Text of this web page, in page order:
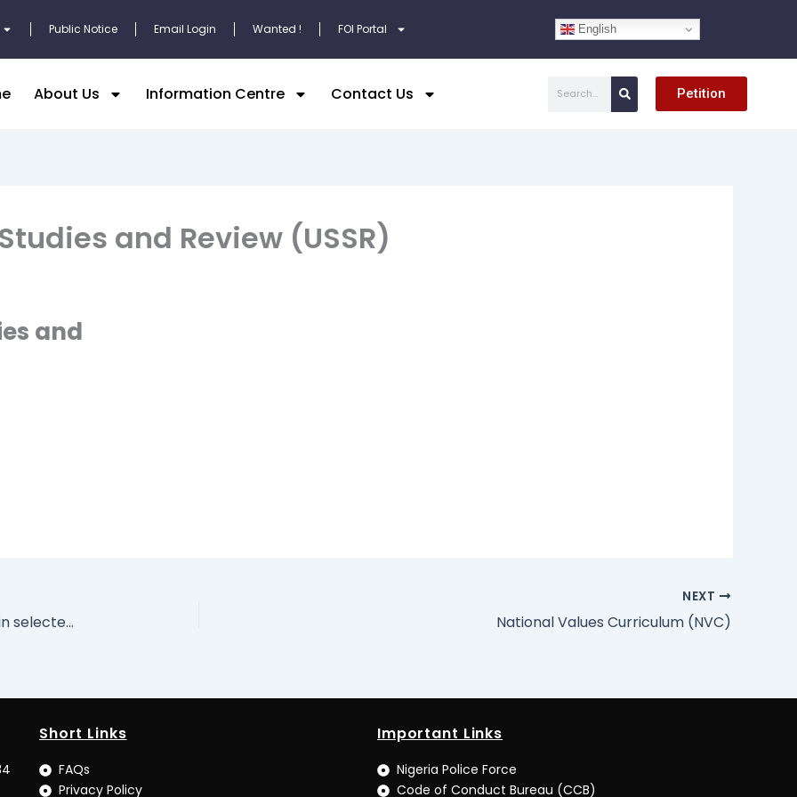
Public Notice Email Login Wanted ! FOI Portal English
About Us Information Centre Contact Us Petition
and Review (USSR)
and
Report of the Pilot Corruption Risk Assessment in selected MDG-related MDAs of Water Resources, Health and Education Sectors. Volume I I
NEXT
National Values Curriculum (NVC)
Short Links
FAQs
Privacy Policy
Important Links
Nigeria Police Force
Code of Conduct Bureau (CCB)